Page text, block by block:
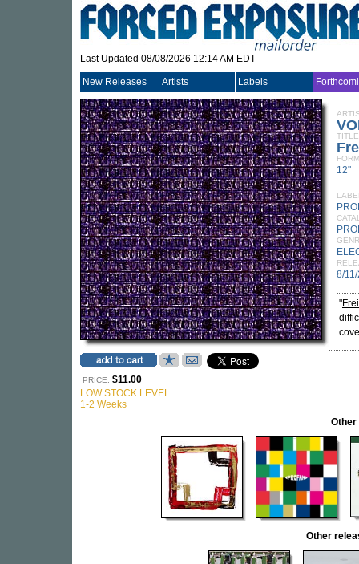
Last Updated 08/08/2026 12:14 AM EDT
New Releases Artists Labels
PRICE: $11.00
LOW STOCK LEVEL
1-2 Weeks
TITLE
12"
8/
"
Other
Other